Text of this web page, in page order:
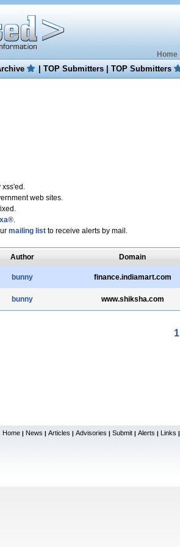
Home|
|TOP Submitters|TOP Submitters
xss'ed.
web sites.
.
mailing listto receive alerts by mail.
Author Domain
bunny finance.indiamart.com
bunny www.shiksha.com
1
Home | News | Articles | Advisories | Submit | Alerts | Links |